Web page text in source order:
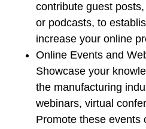
contribute guest
or podcasts, to
increase your online
Online Events and
Showcase your
the manufacturing
webinars, virtual
Promote these events